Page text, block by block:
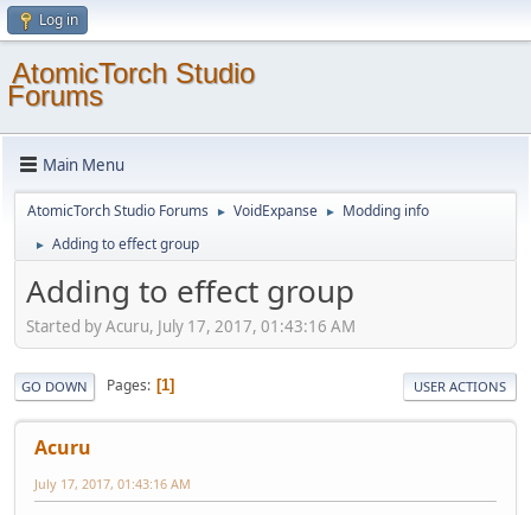
Log in
AtomicTorch Studio
Forums
Main Menu
AtomicTorch Studio Forums ► VoidExpanse ► Modding info
► Adding to effect group
Adding to effect group
Started by Acuru, July 17, 2017, 01:43:16 AM
GO DOWN Pages 1 USER ACTIONS
Acuru
July 17, 2017, 01:43:16 AM